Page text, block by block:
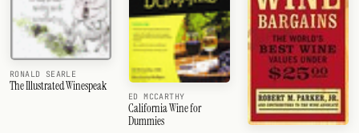
RONALD SEARLE
The Illustrated Winespeak
ED MCCARTHY
California Wine for
Dummies